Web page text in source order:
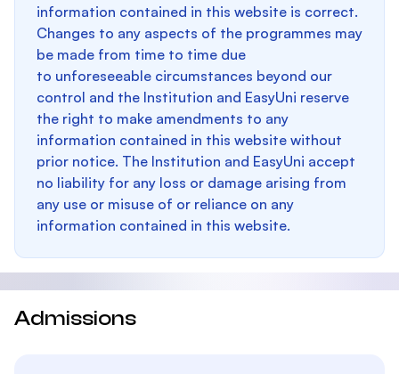
information contained in this website is correct.
Changes to any aspects of the programmes may
be made from time to time due
to unforeseeable circumstances beyond our
control and the Institution and EasyUni reserve
the right to make amendments to any
information contained in this website without
prior notice. The Institution and EasyUni accept
no liability for any loss or damage arising from
any use or misuse of or reliance on any
information contained in this website.
Admissions